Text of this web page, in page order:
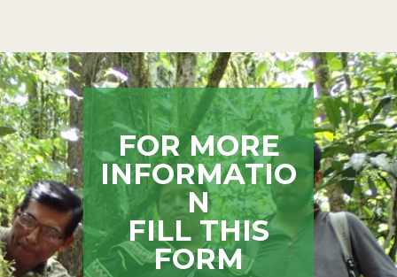
FOR MORE
INFORMATIO
N
FILL THIS
FORM